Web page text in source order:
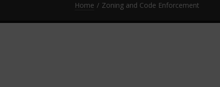
Meetings & Agendas
Home Zoning and Code Enforcement